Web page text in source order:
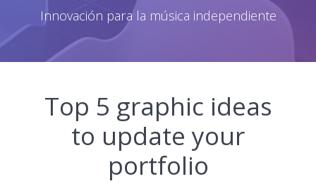
Innovación para la música independiente
Top 5 graphic ideas
to update your
portfolio